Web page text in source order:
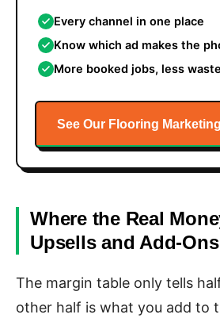
Every channel in one place
Know which ad makes the
More booked jobs, less
See Our Flooring Marketing
Where the Real
Upsells and Add-Ons
The margin table only tells
other half is what you add to